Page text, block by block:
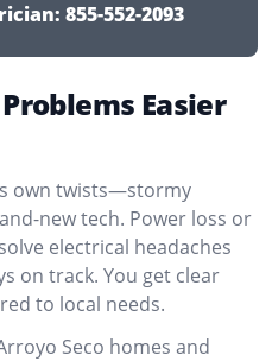
855-552-2093
Easier
own twists—stormy
new tech. Power loss or
electrical headaches
on track. You get clear
to local needs.
Seco homes and